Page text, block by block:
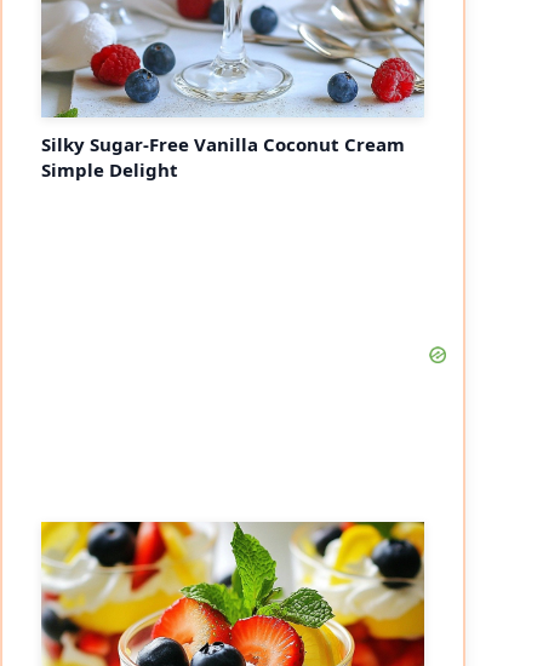
Silky Sugar-Free Vanilla Coconut Cream
Simple Delight